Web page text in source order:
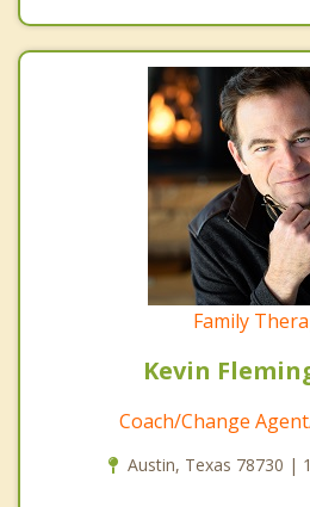
Family
Kevin
Coach/Change
Austin, Texas 78730 |